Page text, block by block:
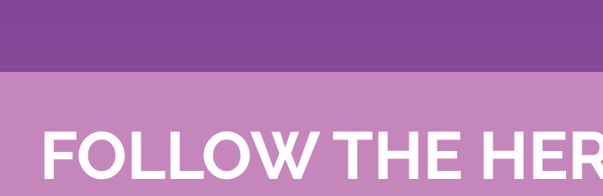
FOLLOW THE